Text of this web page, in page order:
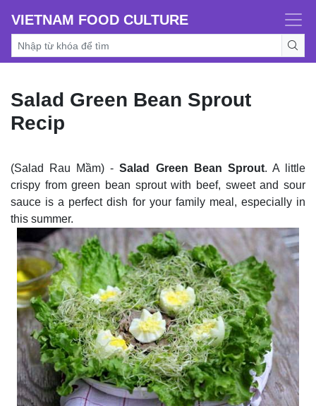
VIETNAM FOOD CULTURE
Salad Green Bean Sprout
Recip
(Salad Rau Mầm) -Salad Green Bean Sprout. A little
crispy from green bean sprout with beef, sweet and sour
sauce is a perfect dish for your family meal, especially in
this summer.